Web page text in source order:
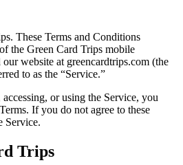
These Terms and Conditions
the Green Card Trips mobile
website at greencardtrips.com (the
to as the “Service.”
or using the Service, you
If you do not agree to these
Service.
Trips